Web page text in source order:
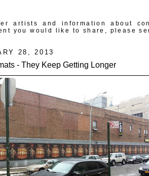
artists and information about
you would like to share, please
28, 2013
- They Keep Getting Longer